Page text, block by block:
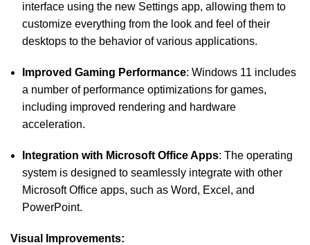
interface using the new Settings app, allowing them to
customize everything from the look and feel of their
desktops to the behavior of various applications.
Improved Gaming Performance: Windows 11 includes
a number of performance optimizations for games,
including improved rendering and hardware
acceleration.
Integration with Microsoft Office Apps: The operating
system is designed to seamlessly integrate with other
Microsoft Office apps, such as Word, Excel, and
PowerPoint.
Visual Improvements: